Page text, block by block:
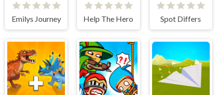
Emilys Journey Help The Hero Spot Differs